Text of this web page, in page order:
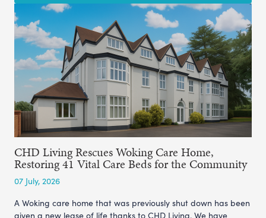
CHD Living Rescues Woking Care Home,
Restoring 41 Vital Care Beds for the Community
07 July, 2026
A Woking care home that was previously shut down has been
given a new lease of life thanks to CHD Living. We have